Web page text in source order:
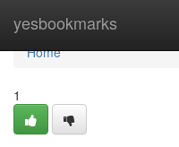
yesbookmarks
Home
Home
1